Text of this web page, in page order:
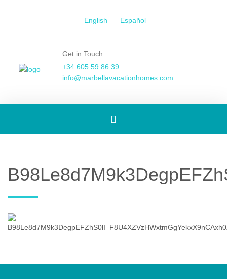
English Español
Get in Touch
+34 605 59 86 39
info@marbellavacationhomes.com
Toggle